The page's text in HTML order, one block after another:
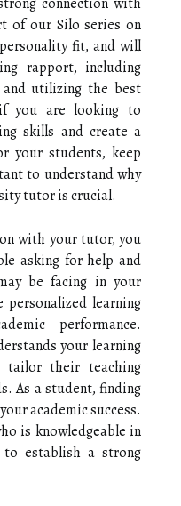
of our Silo series on
fit, and will
rapport, including
utilizing the best
you are looking to
skills and create a
your students, keep
to understand why
tutor is crucial.
with your tutor, you
asking for help and
be facing in your
learning
performance.
your learning
tailor their teaching
As a student, finding
academic success.
is knowledgeable in
establish a strong